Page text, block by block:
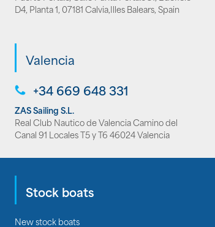
D4, Planta 1, 07181 Calvia,Illes Balears, Spain
Valencia
+34 669 648 331
ZAS Sailing S.L.
Real Club Nautico de Valencia Camino del
Canal 91 Locales T5 y T6 46024 Valencia
Stock boats
New stock boats